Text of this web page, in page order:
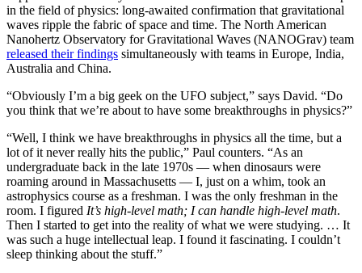
in the field of physics: long-awaited confirmation that gravitational
waves ripple the fabric of space and time. The North American
Nanohertz Observatory for Gravitational Waves (NANOGrav) team
released their findings simultaneously with teams in Europe, India,
Australia and China.
“Obviously I’m a big geek on the UFO subject,” says David. “Do
you think that we’re about to have some breakthroughs in physics?”
“Well, I think we have breakthroughs in physics all the time, but a
lot of it never really hits the public,” Paul counters. “As an
undergraduate back in the late 1970s — when dinosaurs were
roaming around in Massachusetts — I, just on a whim, took an
astrophysics course as a freshman. I was the only freshman in the
room. I figured It’s high-level math; I can handle high-level math.
Then I started to get into the reality of what we were studying. … It
was such a huge intellectual leap. I found it fascinating. I couldn’t
sleep thinking about the stuff.”